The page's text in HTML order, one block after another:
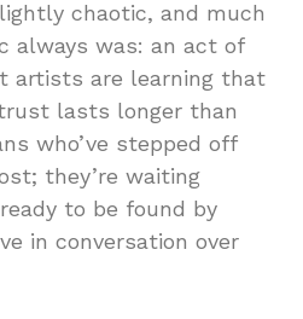
chaotic, and much
always was: an act of
artists are learning that
lasts longer than
who’ve stepped off
they’re waiting
to be found by
in conversation over